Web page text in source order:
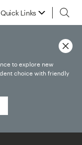
Quick Links
to explore new
choice with friendly